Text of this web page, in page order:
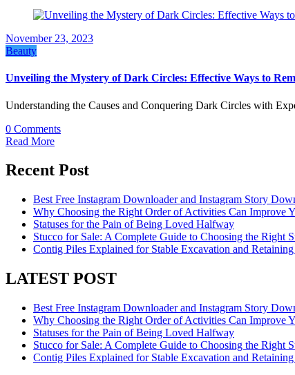
November 23, 2023
Beauty
Unveiling the Mystery of Dark Circles: Effective Ways to
Understanding the Causes and Conquering Dark Circles with
0 Comments
Read More
Recent Post
Best Free Instagram Downloader and Instagram Story
Why Choosing the Right Order of Activities Can Improve
Statuses for the Pain of Being Loved Halfway
Stucco for Sale: A Complete Guide to Choosing the Right
Contig Piles Explained for Stable Excavation and
LATEST POST
Best Free Instagram Downloader and Instagram Story
Why Choosing the Right Order of Activities Can Improve
Statuses for the Pain of Being Loved Halfway
Stucco for Sale: A Complete Guide to Choosing the Right
Contig Piles Explained for Stable Excavation and